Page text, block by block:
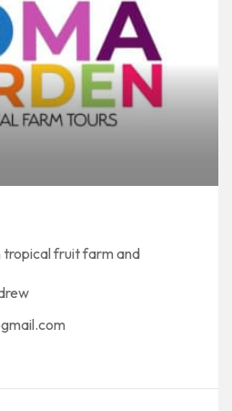
tropical fruit farm and